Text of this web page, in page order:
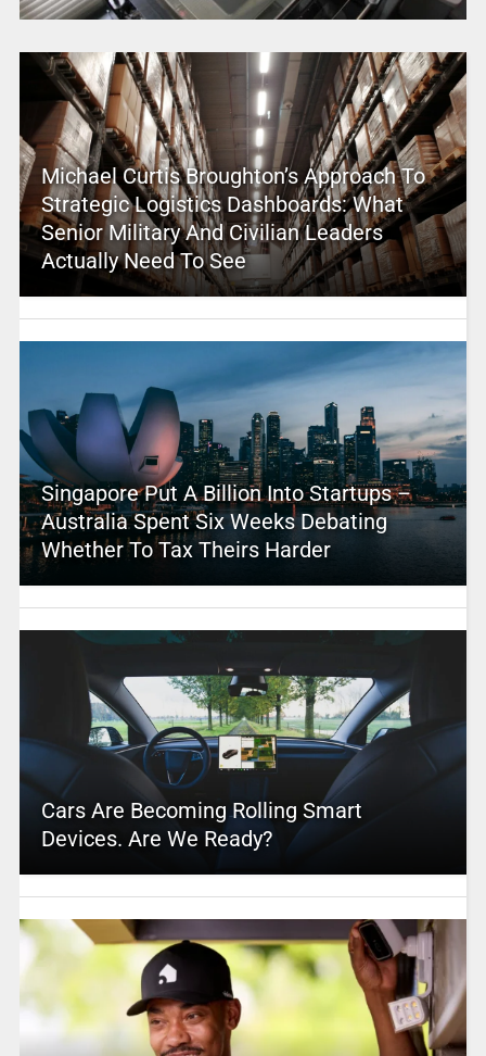
Michael Curtis Broughton’s Approach To
Strategic Logistics Dashboards: What
Senior Military And Civilian Leaders
Actually Need To See
Singapore Put A Billion Into Startups –
Australia Spent Six Weeks Debating
Whether To Tax Theirs Harder
Cars Are Becoming Rolling Smart
Devices. Are We Ready?